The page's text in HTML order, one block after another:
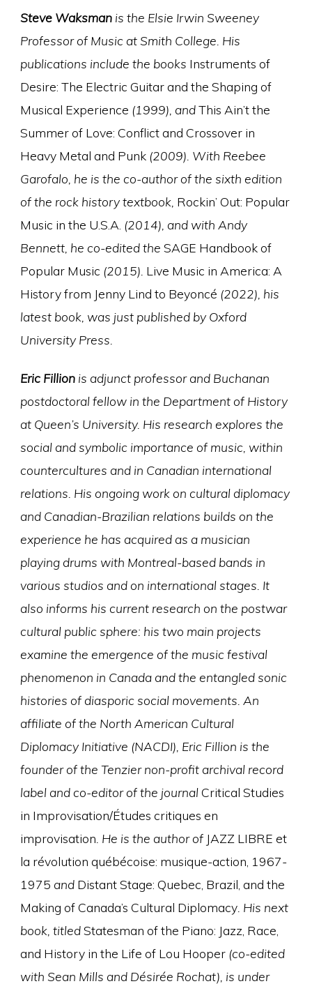
Steve Waksmanis the Elsie Irwin Sweeney
Professor of Music at Smith College. His
publications include the books Instruments of
Desire: The Electric Guitar and the Shaping of
Musical Experience (1999), andThis Ain’t the
Summer of Love: Conflict and Crossover in
Heavy Metal and Punk(2009). With Reebee
Garofalo, he is the co-author of the sixth edition
of the rock history textbook, Rockin’ Out: Popular
Music in the U.S.A. (2014), and with Andy
Bennett, he co-edited the SAGE Handbook of
Popular Music (2015). Live Music in America: A
History from Jenny Lind to Beyoncé (2022), his
latest book, was just published by Oxford
University Press.
Eric Fillionis adjunct professor and Buchanan
postdoctoral fellow in the Department of History
at Queen’s University. His research explores the
social and symbolic importance of music, within
countercultures and in Canadian international
relations. His ongoing work on cultural diplomacy
and Canadian-Brazilian relations builds on the
experience he has acquired as a musician
playing drums with Montreal-based bands in
various studios and on international stages. It
also informs his current research on the postwar
cultural public sphere: his two main projects
examine the emergence of the music festival
phenomenon in Canada and the entangled sonic
histories of diasporic social movements. An
affiliate of the North American Cultural
Diplomacy Initiative (NACDI), Eric Fillion is the
founder of the Tenzier non-profit archival record
label and co-editor of the journalCritical Studies
in Improvisation/Études critiques en
improvisation . He is the author of JAZZ LIBRE et
la révolution québécoise: musique-action, 1967-
1975 and Distant Stage: Quebec, Brazil, and the
Making of Canada’s Cultural Diplomacy. His next
book, titledStatesman of the Piano: Jazz, Race,
and History in the Life of Lou Hooper(co-edited
with Sean Mills and Désirée Rochat), is under